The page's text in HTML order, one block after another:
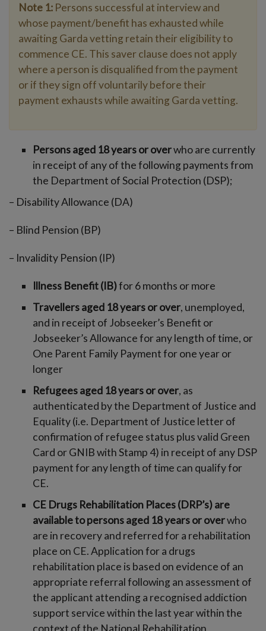
Note 1: Persons successful at interview and
whose payment/benefit has exhausted while
awaiting Garda vetting retain their eligibility to
commence CE. This saver clause does not apply
where a person is disqualified from the payment
or if they sign off voluntarily before their
payment exhausts while awaiting Garda vetting.
Persons aged 18 years or overwho are currently
in receipt of any of the following payments from
the Department of Social Protection (DSP);
– Disability Allowance (DA)
– Blind Pension (BP)
– Invalidity Pension (IP)
Illness Benefit (IB)for 6 months or more
Travellers aged 18 years or over, unemployed,
and in receipt of Jobseeker’s Benefit or
Jobseeker’s Allowance for any length of time, or
One Parent Family Payment for one year or
longer
Refugees aged 18 years or over, as
authenticated by the Department of Justice and
Equality (i.e. Department of Justice letter of
confirmation of refugee status plus valid Green
Card or GNIB with Stamp 4) in receipt of any DSP
payment for any length of time can qualify for
CE.
CE Drugs Rehabilitation Places (DRP’s) are
available to persons aged 18 years or overwho
are in recovery and referred for a rehabilitation
place on CE. Application for a drugs
rehabilitation place is based on evidence of an
appropriate referral following an assessment of
the applicant attending a recognised addiction
support service within the last year within the
context of the National Rehabilitation